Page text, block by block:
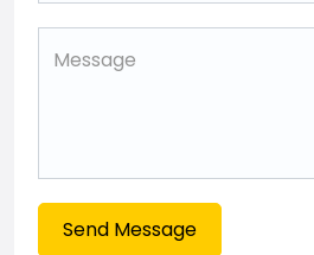
Send Message